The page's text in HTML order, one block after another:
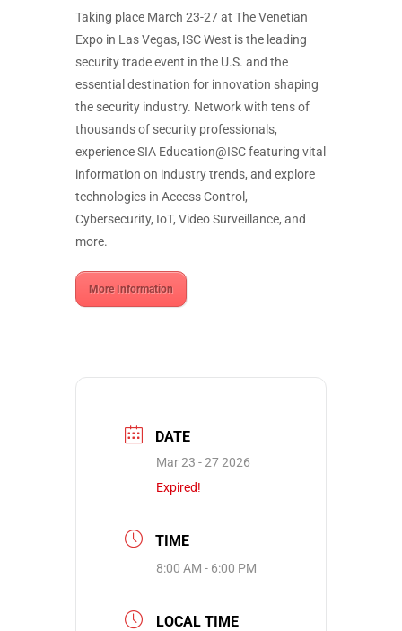
Taking place March 23-27 at The Venetian
Expo in Las Vegas, ISC West is the leading
security trade event in the U.S. and the
essential destination for innovation shaping
the security industry. Network with tens of
thousands of security professionals,
experience SIA Education@ISC featuring vital
information on industry trends, and explore
technologies in Access Control,
Cybersecurity, IoT, Video Surveillance, and
more.
More Information
DATE
Mar 23 - 27 2026
Expired!
TIME
8:00 AM - 6:00 PM
LOCAL TIME